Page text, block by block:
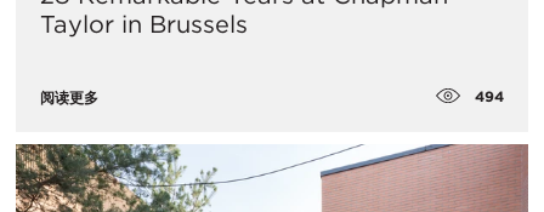
Taylor in Brussels
阅读更多 494